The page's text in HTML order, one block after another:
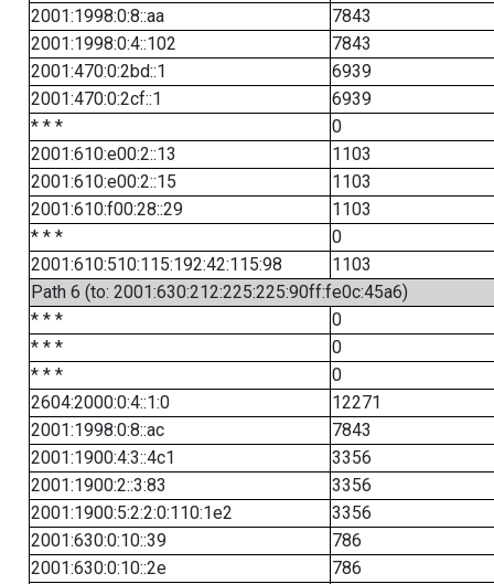
2001:1998:0:8::aa
7843
2001:1998:0:4::102
7843
2001:470:0:2bd::1
6939
2001:470:0:2cf::1
6939
* * *
0
2001:610:e00:2::13
1103
2001:610:e00:2::15
1103
2001:610:f00:28::29
1103
* * *
0
2001:610:510:115:192:42:115:98
1103
Path 6 (to: 2001:630:212:225:225:90ff:fe0c:45a6)
* * *
0
* * *
0
* * *
0
2604:2000:0:4::1:0
12271
2001:1998:0:8::ac
7843
2001:1900:4:3::4c1
3356
2001:1900:2::3:83
3356
2001:1900:5:2:2:0:110:1e2
3356
2001:630:0:10::39
786
2001:630:0:10::2e
786